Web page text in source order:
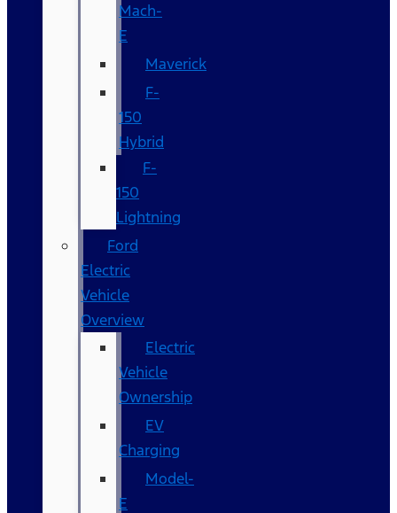
Mach-
E
Maverick
F-
150
Hybrid
F-
150
Lightning
Ford
Electric
Vehicle
Overview
Electric
Vehicle
Ownership
EV
Charging
Model-
E